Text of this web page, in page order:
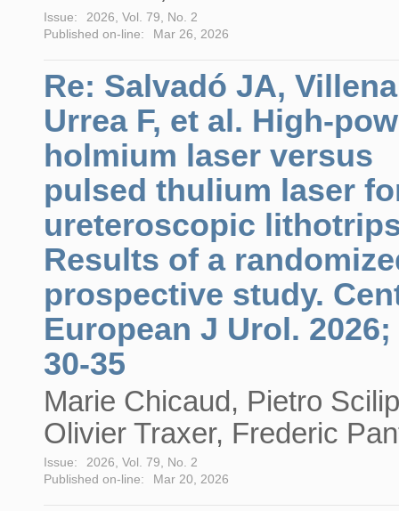
Issue:
2026, Vol. 79, No. 2
Published on-line:
Mar 26, 2026
Re: Salvadó JA,
Urrea F, et al. High-
holmium laser versus
pulsed thulium laser
ureteroscopic
Results of a
prospective study.
European J Urol. 2026;
30-35
Marie Chicaud, Pietro
Olivier Traxer, Frederic
Issue:
2026, Vol. 79, No. 2
Published on-line:
Mar 20, 2026